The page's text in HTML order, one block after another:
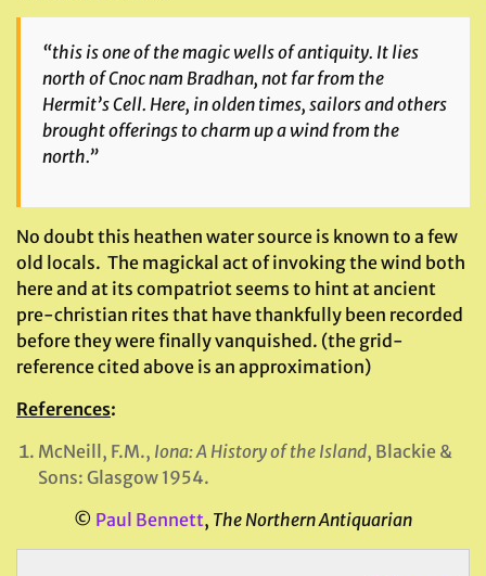
“this is one of the magic wells of antiquity. It lies
north of Cnoc nam Bradhan, not far from the
Hermit’s Cell. Here, in olden times, sailors and others
brought offerings to charm up a wind from the
north.”
No doubt this heathen water source is known to a few
old locals. The magickal act of invoking the wind both
here and at its compatriot seems to hint at ancient
pre-christian rites that have thankfully been recorded
before they were finally vanquished. (the grid-
reference cited above is an approximation)
References:
McNeill, F.M., Iona: A History of the Island, Blackie &
Sons: Glasgow 1954.
© Paul Bennett, The Northern Antiquarian